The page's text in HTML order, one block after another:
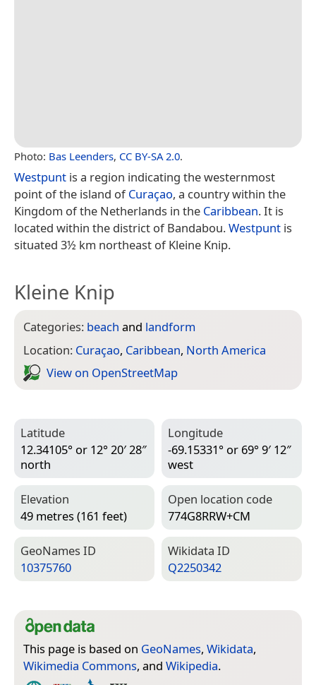
Photo: Bas Leenders, CC BY-SA 2.0.
Westpunt is a region indicating the westernmost
point of the island ofCuraçao, a country within the
Kingdom of the Netherlands in the Caribbean. It is
located within the district of Bandabou.Westpunt is
situated 3½ km northeast of Kleine Knip.
Kleine Knip
Categories: beach and landform
Location: Curaçao, Caribbean, North America
View on Open­Street­Map
Latitude
12.34105° or 12° 20′ 28″
north
Longitude
-69.15331° or 69° 9′ 12″
west
Elevation
49 metres (161 feet)
Open location code
774G8RRW+CM
Geo­Names ID
10375760
Wiki­data ID
Q2250342
This page is based on GeoNames, Wikidata,
Wikimedia Commons, and Wikipedia.